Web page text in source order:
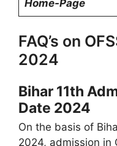
Home-Page
FAQ’s on
2024
Bihar 11th
Date 2024
On the basis of
2024, admission in